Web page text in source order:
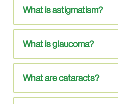
What is astigmatism?
What is glaucoma?
What are cataracts?